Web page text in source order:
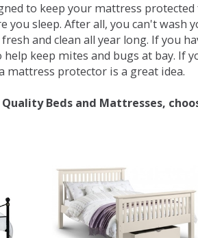
to keep your mattress
you sleep. After all, you can't wash
and clean all year long. If you
keep mites and bugs at bay. If
mattress protector is a great idea.
Beds and Mattresses,